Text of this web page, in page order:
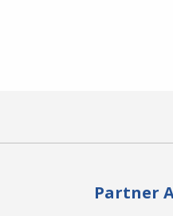
Partner